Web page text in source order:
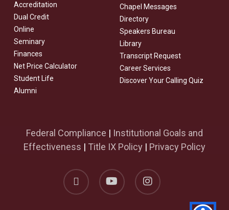
Accreditation
Dual Credit
Online
Seminary
Finances
Net Price Calculator
Student Life
Alumni
Chapel Messages
Directory
Speakers Bureau
Library
Transcript Request
Career Services
Discover Your Calling Quiz
Federal Compliance | Institutional Goals and
Effectiveness | Title IX Policy | Privacy Policy
facebook youtube instagram